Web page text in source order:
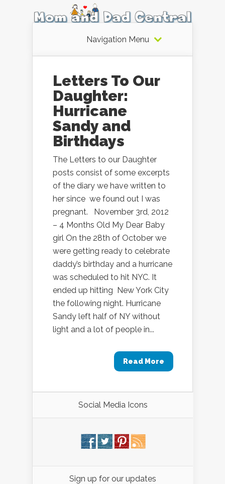
Navigation Menu
Letters To Our
Daughter:
Hurricane
Sandy and
Birthdays
The Letters to our Daughter
posts consist of some excerpts
of the diary we have written to
her since we found out I was
pregnant. November 3rd, 2012
– 4 Months Old My Dear Baby
girl On the 28th of October we
were getting ready to celebrate
daddy’s birthday and a hurricane
was scheduled to hit NYC. It
ended up hitting New York City
the following night. Hurricane
Sandy left half of NY without
light and a lot of people in...
Read More
Social Media Icons
Sign up for our updates